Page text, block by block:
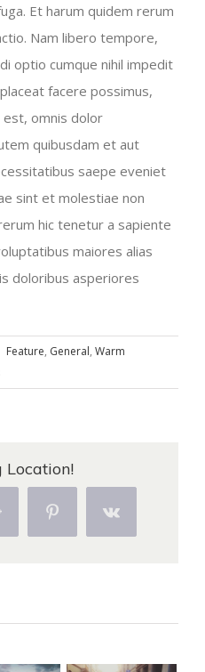
Et harum quidem rerum
Nam libero tempore,
optio cumque nihil impedit
facere possimus,
est, omnis dolor
quibusdam et aut
saepe eveniet
sint et molestiae non
hic tenetur a sapiente
maiores alias
doloribus asperiores
Feature, General, Warm
Location!
Google+ Pinterest Vk